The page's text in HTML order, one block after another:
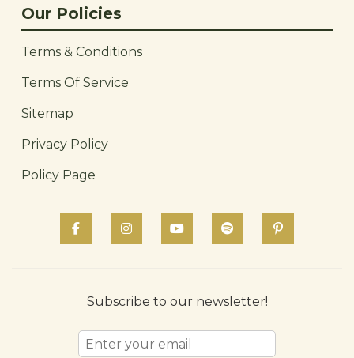
Our Policies
Terms & Conditions
Terms Of Service
Sitemap
Privacy Policy
Policy Page
Subscribe to our newsletter!